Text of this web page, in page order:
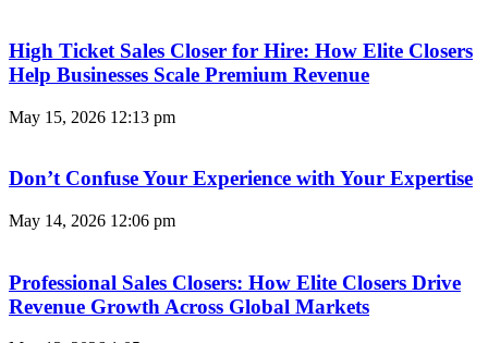
High Ticket Sales Closer for Hire: How Elite Closers
Help Businesses Scale Premium Revenue
May 15, 2026 12:13 pm
Don’t Confuse Your Experience with Your Expertise
May 14, 2026 12:06 pm
Professional Sales Closers: How Elite Closers Drive
Revenue Growth Across Global Markets